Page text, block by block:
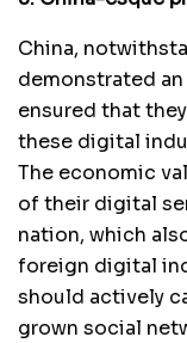
China,
demonstrated
ensured that
these digital
The economic
of their digital
nation, which
foreign digital
should actively
grown social